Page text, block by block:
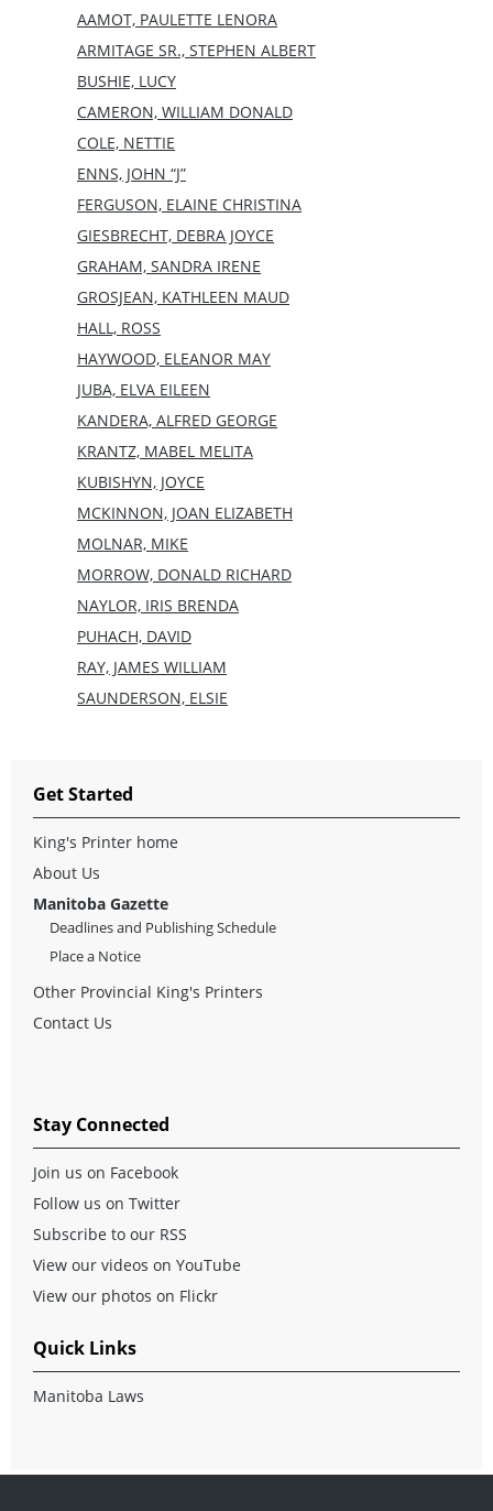
AAMOT, PAULETTE LENORA
ARMITAGE SR., STEPHEN ALBERT
BUSHIE, LUCY
CAMERON, WILLIAM DONALD
COLE, NETTIE
ENNS, JOHN “J”
FERGUSON, ELAINE CHRISTINA
GIESBRECHT, DEBRA JOYCE
GRAHAM, SANDRA IRENE
GROSJEAN, KATHLEEN MAUD
HALL, ROSS
HAYWOOD, ELEANOR MAY
JUBA, ELVA EILEEN
KANDERA, ALFRED GEORGE
KRANTZ, MABEL MELITA
KUBISHYN, JOYCE
MCKINNON, JOAN ELIZABETH
MOLNAR, MIKE
MORROW, DONALD RICHARD
NAYLOR, IRIS BRENDA
PUHACH, DAVID
RAY, JAMES WILLIAM
SAUNDERSON, ELSIE
Get Started
King's Printer home
About Us
Manitoba Gazette
Deadlines and Publishing Schedule
Place a Notice
Other Provincial King's Printers
Contact Us
Stay Connected
Join us on Facebook
Follow us on Twitter
Subscribe to our RSS
View our videos on YouTube
View our photos on Flickr
Quick Links
Manitoba Laws